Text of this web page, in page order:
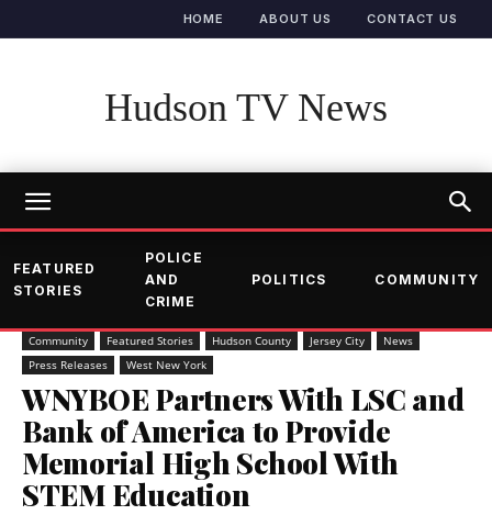
HOME ABOUT US CONTACT US
Hudson TV News
FEATURED
STORIES
POLICE
AND
CRIME
POLITICS COMMUNITY
Community Featured Stories Hudson County Jersey City
News
Press Releases
West New York
WNYBOE Partners With LSC and
Bank of America to Provide
Memorial High School With
STEM Education